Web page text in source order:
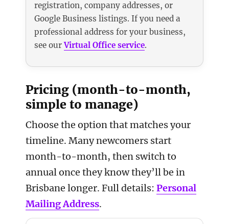
registration, company addresses, or
Google Business listings. If you need a
professional address for your business,
see ourVirtual Office service.
Pricing (month-to-month,
simple to manage)
Choose the option that matches your
timeline. Many newcomers start
month-to-month, then switch to
annual once they know they’ll be in
Brisbane longer. Full details:Personal
Mailing Address.